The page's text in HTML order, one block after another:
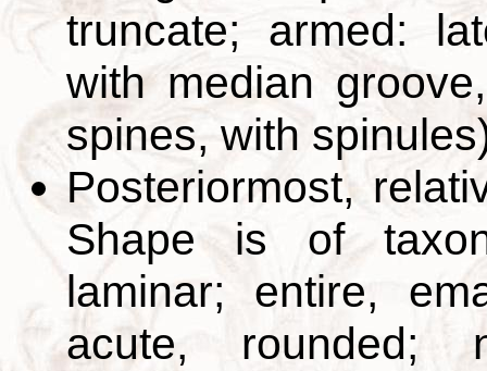
truncate; armed:
with median
spines, with
Posteriormost,
Shape is of
laminar; entire,
acute, rounded;